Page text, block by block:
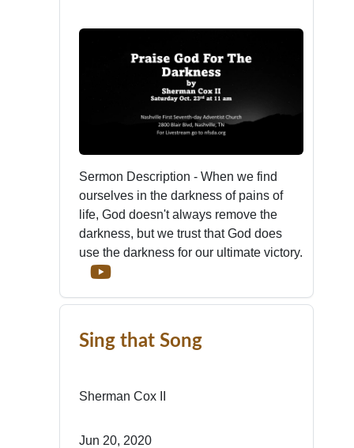
Sermon Description - When we find
ourselves in the darkness of pains of
life, God doesn't always remove the
darkness, but we trust that God does
use the darkness for our ultimate victory.
Sing that Song
Sherman Cox II
Jun 20, 2020